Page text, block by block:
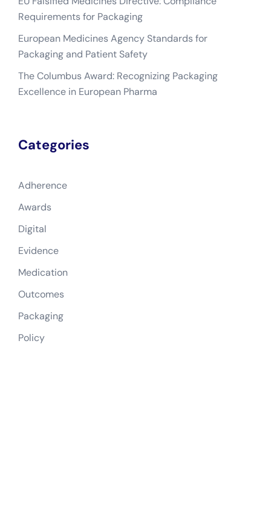
Requirements for Packaging
European Medicines Agency Standards for
Packaging and Patient Safety
The Columbus Award: Recognizing Packaging
Excellence in European Pharma
Categories
Adherence
Awards
Digital
Evidence
Medication
Outcomes
Packaging
Policy